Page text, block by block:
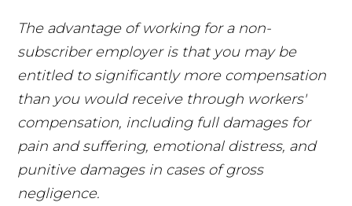
The advantage of working for a non-
subscriber employer is that you may be
entitled to significantly more compensation
than you would receive through workers'
compensation, including full damages for
pain and suffering, emotional distress, and
punitive damages in cases of gross
negligence.